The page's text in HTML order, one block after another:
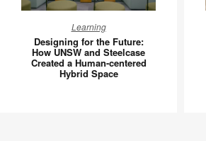
for
the
Future:
How
Learning
Designing for the Future:
How UNSW and Steelcase
Created a Human-centered
Hybrid Space